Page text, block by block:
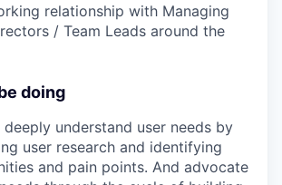
relationship with Managing
/ Team Leads around the
doing
understand user needs by
user research and identifying
and pain points. And advocate